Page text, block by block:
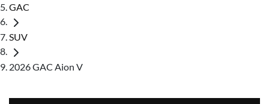
GAC
SUV
2026 GAC Aion V